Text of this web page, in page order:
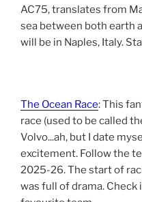
AC75, translates from
sea between both earth
will be in Naples, Italy.
The Ocean Race: This
race (used to be called
Volvo...ah, but I date
excitement. Follow the
2025-26. The start of
was full of drama.